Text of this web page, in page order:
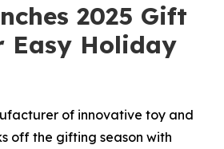
2025 Gift
Easy Holiday
of innovative toy and
off the gifting season with